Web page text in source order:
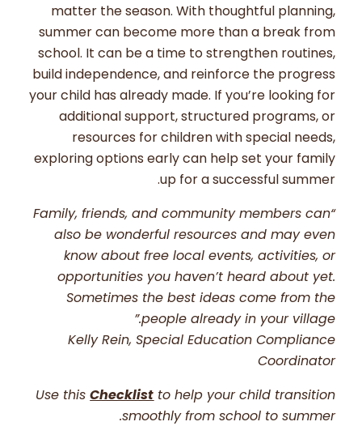
matter the season. With thoughtful planning,
summer can become more than a break from
school. It can be a time to strengthen routines,
build independence, and reinforce the progress
your child has already made. If you’re looking for
additional support, structured programs, or
resources for children with special needs,
exploring options early can help set your family
up for a successful summer.
“Family, friends, and community members can
also be wonderful resources and may even
know about free local events, activities, or
opportunities you haven’t heard about yet.
Sometimes the best ideas come from the
people already in your village.”
Kelly Rein, Special Education Compliance
Coordinator
Use thisChecklist to help your child transition
smoothly from school to summer.